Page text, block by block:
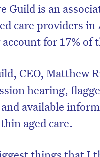
Guild is an
care providers
for 17% of
CEO, Matthew
hearing,
available
aged care.
Don’t
to